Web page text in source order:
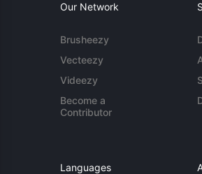
Our Network
Brusheezy
Vecteezy
Videezy
Become a
Contributor
Languages